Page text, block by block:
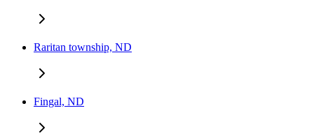
Raritan township, ND
Fingal, ND